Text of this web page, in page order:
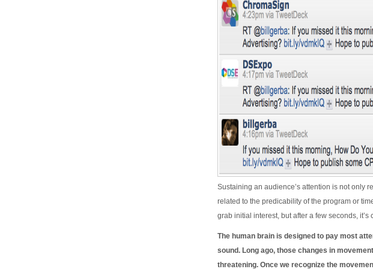
Sustaining an audience’s attention is not only
related to the predicability of the program or
grab initial interest, but after a few seconds,
The human brain is designed to pay most
sound. Long ago, those changes in
threatening. Once we recognize the